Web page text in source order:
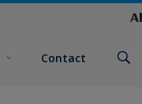
Contact